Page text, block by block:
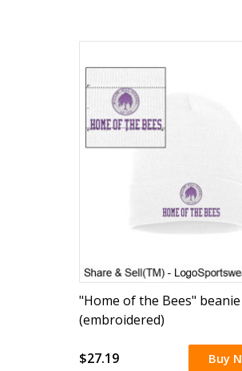
"Home of the Bees" beanie
(embroidered)
$27.19 Buy